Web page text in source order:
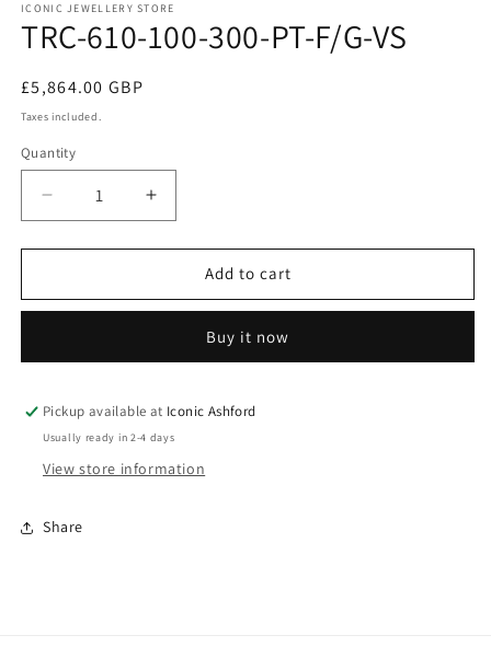
1
in
modal
ICONIC JEWELLERY STORE
TRC-610-100-300-PT-F/G-VS
Regular
price
£5,864.00 GBP
Taxes included.
Quantity
Decrease
quantity
for
610-
PT-
VS
Increase
quantity
for
610-
PT-
VS
Add to cart
Buy it now
Pickup available at Iconic Ashford
Usually ready in 2-4 days
View store information
Share